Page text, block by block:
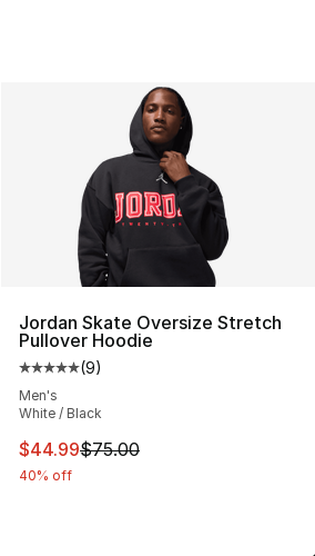
Jordan Skate Oversize Stretch
Pullover Hoodie
Average customer rating - [5 out
(9)
Men's
White / Black
This item is on sale. Price
$44.99$75.00
40% off